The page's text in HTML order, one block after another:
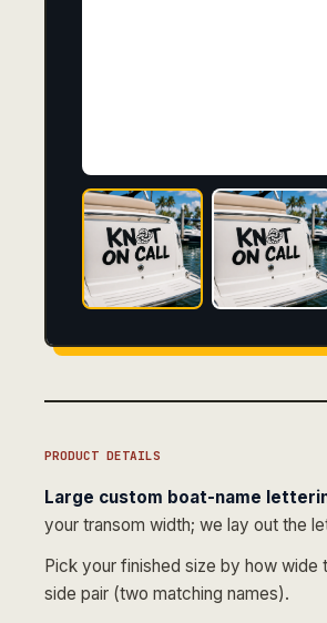
PRODUCT DETAILS
Large custom boat-name
your transom width; we lay out the
Pick your finished size by how
side pair (two matching names).